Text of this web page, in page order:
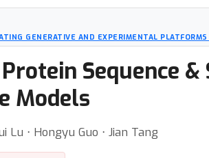
GENERATIVE AND EXPERIMENTAL
Sequence
Models
Lu ⋅ Hongyu Guo ⋅ Jian Tang